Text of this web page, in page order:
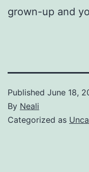
grown-up and
Published June 18,
By Neali
Categorized as